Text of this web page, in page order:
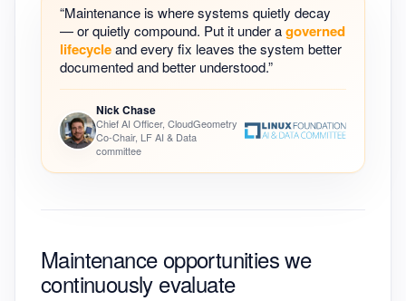
“Maintenance is where systems quietly decay
— or quietly compound. Put it under agoverned
lifecycleand every fix leaves the system better
documented and better understood.”
Nick Chase
Chief AI Officer, CloudGeometry
Co-Chair, LF AI & Data
committee
Maintenance opportunities we
continuously evaluate